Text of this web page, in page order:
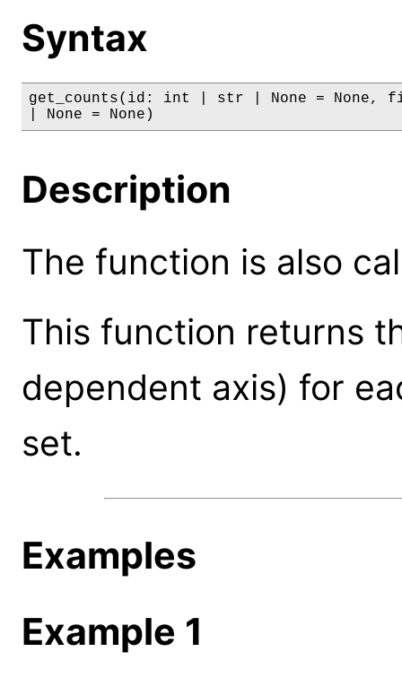
Syntax
get_counts(id: int | str | None =
| None = None)
Description
The function is also
This function returns
dependent axis) for
set.
Examples
Example 1